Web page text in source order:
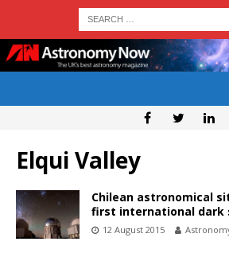
Elqui Valley
Chilean astronomical
first international dark
12 August 2015